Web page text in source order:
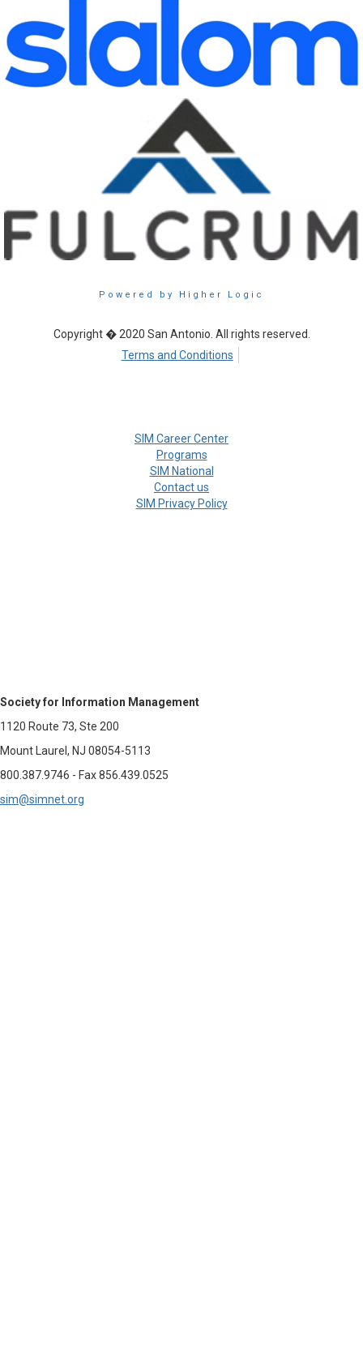
Powered by Higher Logic
Copyright � 2020 San Antonio. All rights reserved.
Terms and Conditions
SIM Career Center
Programs
SIM National
Contact us
SIM Privacy Policy
Society for Information Management
1120 Route 73, Ste 200
Mount Laurel, NJ 08054-5113
800.387.9746 - Fax 856.439.0525
sim@simnet.org